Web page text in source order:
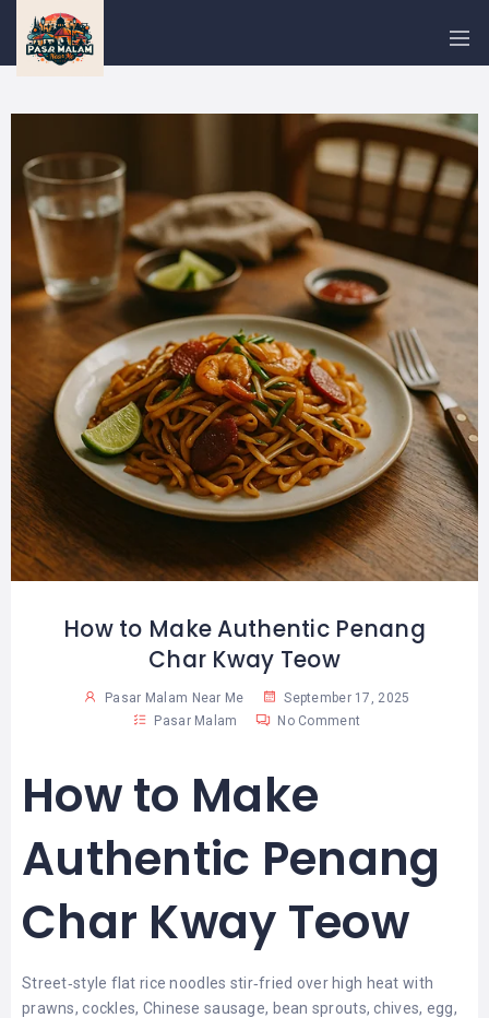
PASAR
MALAM
NEAR
BLOG
How to Make Authentic Penang
Char Kway Teow
Pasar Malam Near Me
September 17, 2025
Pasar Malam
No Comment
How to Make
Authentic Penang
Char Kway Teow
Street‑style flat rice noodles stir‑fried over high heat with
prawns, cockles, Chinese sausage, bean sprouts, chives, egg,